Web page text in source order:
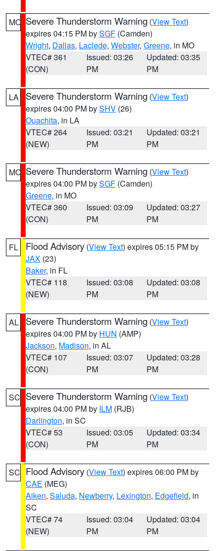
MO Severe Thunderstorm Warning (View Text)
expires 04:15 PM bySGF (Camden)
Wright, Dallas, Laclede, Webster, Greene, in MO
VTEC# 361
(CON)
Issued: 03:26
PM
Updated: 03:35
PM
LA Severe Thunderstorm Warning (View Text)
expires 04:00 PM bySHV (26)
Ouachita, in LA
VTEC# 264
(NEW)
Issued: 03:21
PM
Updated: 03:21
PM
MO Severe Thunderstorm Warning (View Text)
expires 04:00 PM bySGF (Camden)
Greene, in MO
VTEC# 360
(CON)
Issued: 03:09
PM
Updated: 03:27
PM
FL Flood Advisory (View Text) expires 05:15 PM by
JAX (23)
Baker, in FL
VTEC# 118
(NEW)
Issued: 03:08
PM
Updated: 03:08
PM
AL Severe Thunderstorm Warning (View Text)
expires 04:00 PM by HUN (AMP)
Jackson, Madison, in AL
VTEC# 107
(CON)
Issued: 03:07
PM
Updated: 03:28
PM
SC Severe Thunderstorm Warning (View Text)
expires 04:00 PM by ILM (RJB)
Darlington, in SC
VTEC# 53
(CON)
Issued: 03:05
PM
Updated: 03:34
PM
SC Flood Advisory (View Text) expires 06:00 PM by
CAE (MEG)
Aiken, Saluda, Newberry, Lexington, Edgefield, in
SC
VTEC# 74
(NEW)
Issued: 03:04
PM
Updated: 03:04
PM